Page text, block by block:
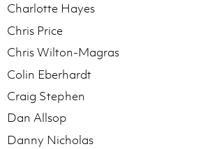
Charlotte Hayes
Chris Price
Chris Wilton-Magras
Colin Eberhardt
Craig Stephen
Dan Allsop
Danny Nicholas